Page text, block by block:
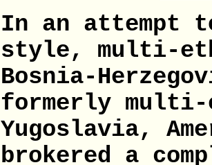
In an attempt
style, multi-
Bosnia-
formerly
Yugoslavia,
brokered a